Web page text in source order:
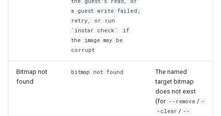
a guest write failed;
retry, or run
`instar check`
if
the image may be
corrupt
Bitmap not
found
bitmap not found
The named
target bitmap
does not exist
(for --remove / -
-clear / --